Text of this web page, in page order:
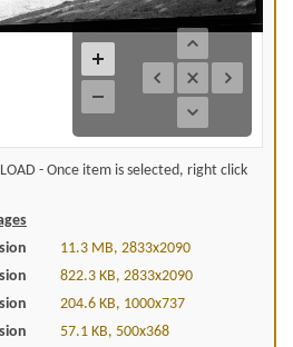
- Once item is selected, right click
11.3 MB, 2833x2090
822.3 KB, 2833x2090
204.6 KB, 1000x737
57.1 KB, 500x368